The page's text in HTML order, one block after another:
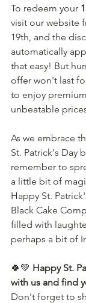
To redeem your
visit our website
19th, and the
automatically
that easy! But
offer won't last
to enjoy
unbeatable
As we embrace
St. Patrick's Day
remember to
a little bit of
Happy St.
Black Cake
filled with
perhaps a bit of
🍀💚 Happy St.
with us and find
Don't forget to